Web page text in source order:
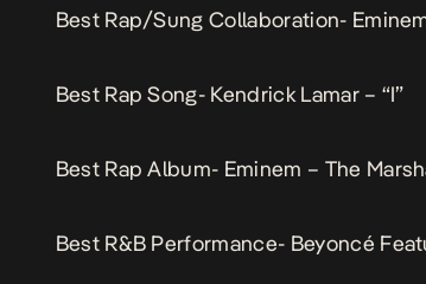
Best Rap/Sung Collaboration-
Best Rap Song- Kendrick Lamar – “I”
Best Rap Album- Eminem – The
Best R&B Performance- Beyoncé